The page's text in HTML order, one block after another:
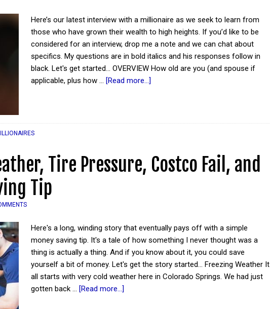
Here’s our latest interview with a millionaire as we seek to learn from
those who have grown their wealth to high heights. If you’d like to be
considered for an interview, drop me a note and we can chat about
specifics. My questions are in bold italics and his responses follow in
black. Let's get started... OVERVIEW How old are you (and spouse if
applicable, plus how … [Read more...]
Tire Pressure, Costco Fail, and
Tip
Here's a long, winding story that eventually pays off with a simple
money saving tip. It's a tale of how something I never thought was a
thing is actually a thing. And if you know about it, you could save
yourself a bit of money. Let's get the story started... Freezing Weather It
all starts with very cold weather here in Colorado Springs. We had just
gotten back … [Read more...]